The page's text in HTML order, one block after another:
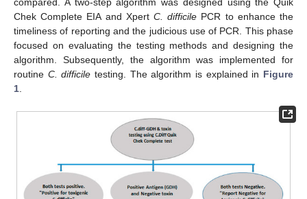
Chek Complete EIA and Xpert C. difficile PCR to enhance the
timeliness of reporting and the judicious use of PCR. This phase
focused on evaluating the testing methods and designing the
algorithm. Subsequently, the algorithm was implemented for
routine C. difficile testing. The algorithm is explained in Figure
1